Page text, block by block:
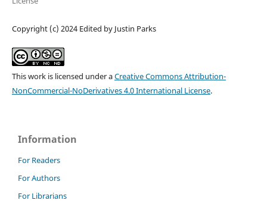
Copyright (c) 2024 Edited by Justin Parks
This work is licensed under aCreative Commons Attribution-
NonCommercial-NoDerivatives 4.0 International License.
Information
For Readers
For Authors
For Librarians